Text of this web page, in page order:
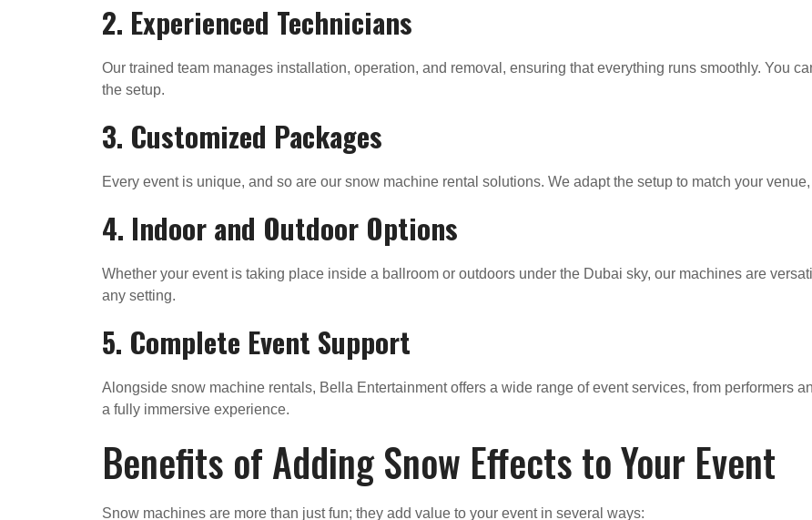
2. Experienced Technicians
Our trained team manages installation, operation, and removal, ensuring that everything runs smoothly. You
the setup.
3. Customized Packages
Every event is unique, and so are our snow machine rental solutions. We adapt the setup to match your
4. Indoor and Outdoor Options
Whether your event is taking place inside a ballroom or outdoors under the Dubai sky, our machines are
any setting.
5. Complete Event Support
Alongside snow machine rentals, Bella Entertainment offers a wide range of event services, from performers
a fully immersive experience.
Benefits of Adding Snow Effects to Your Event
Snow machines are more than just fun; they add value to your event in several ways: